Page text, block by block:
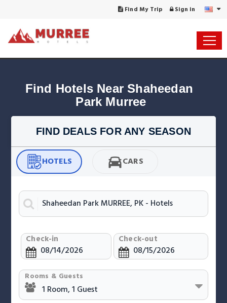
Find My Trip Sign in
Find Hotels Near Shaheedan
FIND DEALS FOR ANY SEASON
HOTELS CARS
Check-in Check-out
Rooms & Guests